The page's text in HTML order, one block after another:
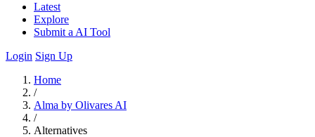
Latest
Explore
Submit a AI Tool
Login Sign Up
Home
/
Alma by Olivares AI
/
Alternatives